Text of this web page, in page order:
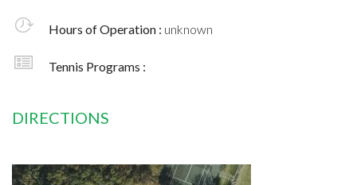
Hours of Operation : unknown
Tennis Programs :
DIRECTIONS